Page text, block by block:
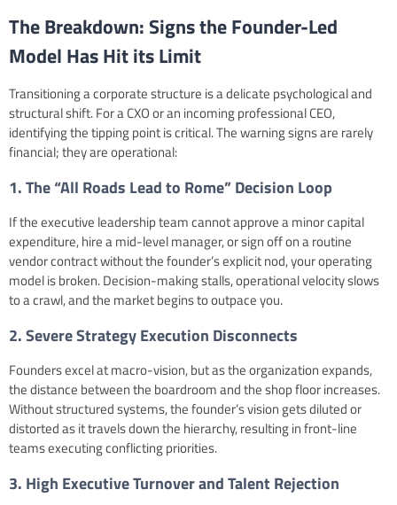
The Breakdown: Signs the Founder-Led
Model Has Hit its Limit
Transitioning a corporate structure is a delicate psychological and
structural shift. For a CXO or an incoming professional CEO,
identifying the tipping point is critical. The warning signs are rarely
financial; they are operational:
1. The “All Roads Lead to Rome” Decision Loop
If the executive leadership team cannot approve a minor capital
expenditure, hire a mid-level manager, or sign off on a routine
vendor contract without the founder’s explicit nod, your operating
model is broken. Decision-making stalls, operational velocity slows
to a crawl, and the market begins to outpace you.
2. Severe Strategy Execution Disconnects
Founders excel at macro-vision, but as the organization expands,
the distance between the boardroom and the shop floor increases.
Without structured systems, the founder’s vision gets diluted or
distorted as it travels down the hierarchy, resulting in front-line
teams executing conflicting priorities.
3. High Executive Turnover and Talent Rejection